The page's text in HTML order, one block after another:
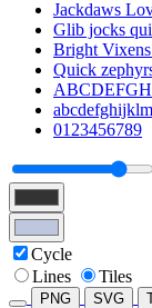
Jackdaws
Glib jocks
Bright
Quick
0123456789
Cycle
Lines
Tiles
PNG SVG